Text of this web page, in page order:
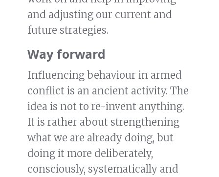
and adjusting our current and
future strategies.
Way forward
Influencing behaviour in armed
conflict is an ancient activity. The
idea is not to re-invent anything.
It is rather about strengthening
what we are already doing, but
doing it more deliberately,
consciously, systematically and